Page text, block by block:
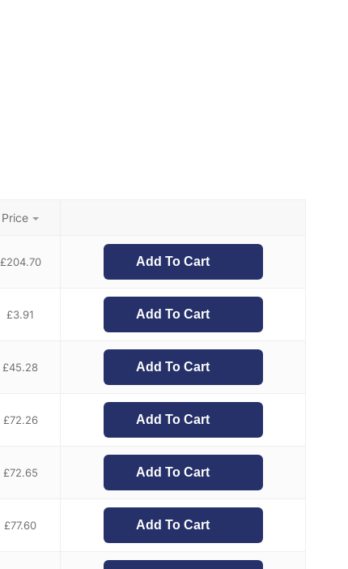
Price
£204.70 Add To Cart
£3.91 Add To Cart
£45.28 Add To Cart
£72.26 Add To Cart
£72.65 Add To Cart
£77.60 Add To Cart